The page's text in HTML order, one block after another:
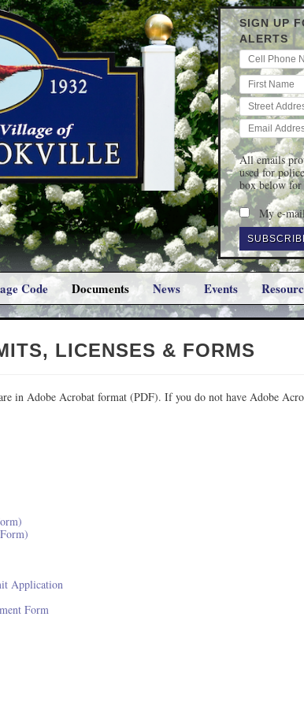
SIGN UP
ALERTS
All emails
used for
box below for
My e-
Code Documents News Events
LICENSES & FORMS
in Adobe Acrobat format (PDF). If you do not have Adobe
Application
Form